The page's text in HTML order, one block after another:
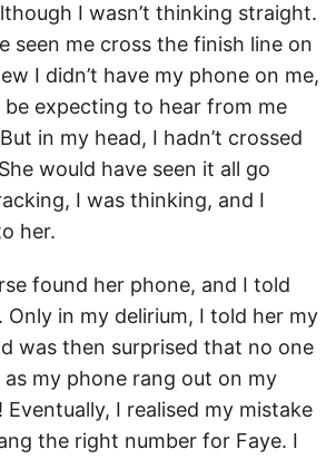
I wasn’t thinking straight.
seen me cross the finish line on
I didn’t have my phone on me,
be expecting to hear from me
in my head, I hadn’t crossed
would have seen it all go
I was thinking, and I
her.
found her phone, and I told
Only in my delirium, I told her my
was then surprised that no one
my phone rang out on my
I realised my mistake
the right number for Faye. I